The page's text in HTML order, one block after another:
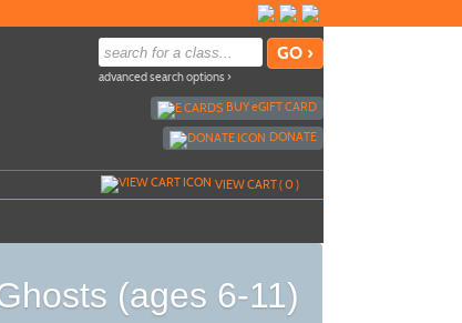
advanced search options ›
BUYeGIFT CARD
DONATE
VIEW CART (0)
(ages 6-11)